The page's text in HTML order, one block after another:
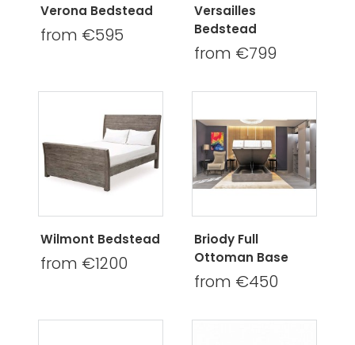
Verona Bedstead
from €595
Versailles
Bedstead
from €799
Wilmont Bedstead
from €1200
Briody Full
Ottoman Base
from €450